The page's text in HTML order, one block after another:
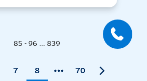
85 - 96 ... 839
7 8 70